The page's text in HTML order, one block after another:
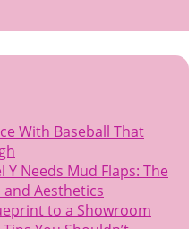
With Baseball That
Needs Mud Flaps: The
Aesthetics
to a Showroom